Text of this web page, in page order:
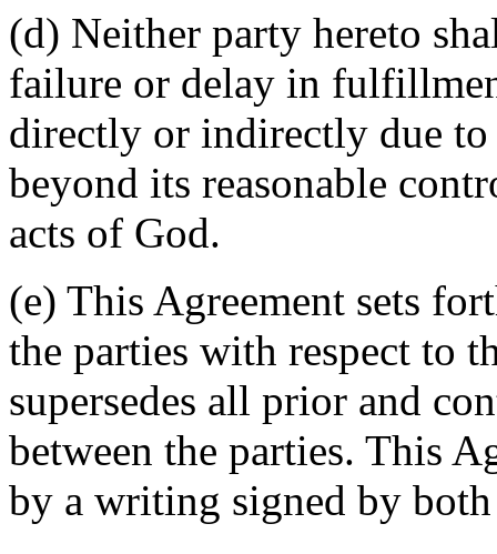
(d) Neither party hereto
failure or delay in
directly or indirectly due to
beyond its reasonable
acts of God.
(e) This Agreement sets
the parties with respect to
supersedes all prior and
between the parties. This
by a writing signed by